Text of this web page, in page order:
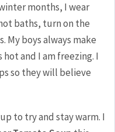
months, I wear
baths, turn on the
My boys always make
and I am freezing. I
so they will believe
to try and stay warm. I